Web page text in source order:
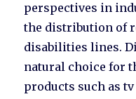
perspectives in
the distribution of
disabilities lines.
natural choice for
products such as